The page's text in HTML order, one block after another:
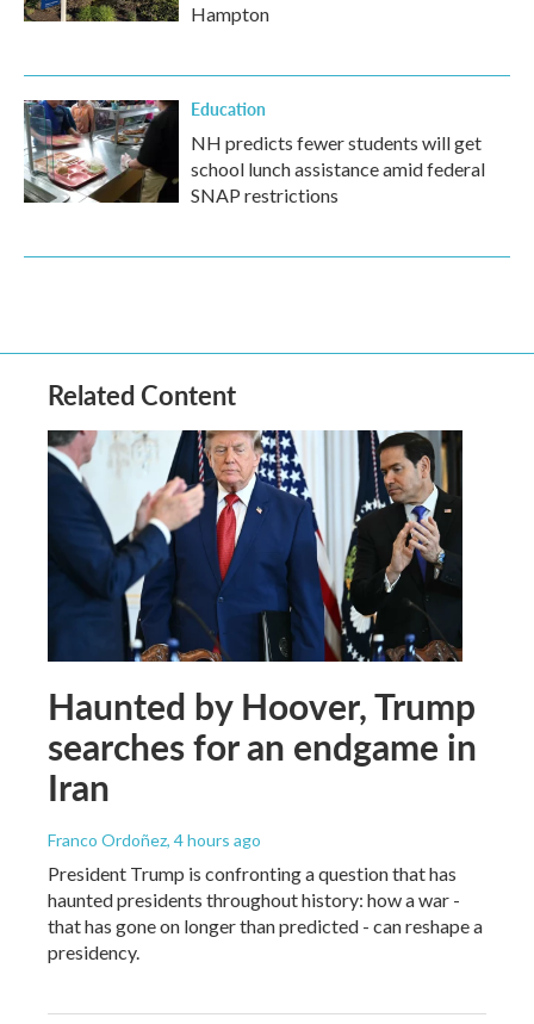
Hampton
Education
NH predicts fewer students will get
school lunch assistance amid federal
SNAP restrictions
Related Content
Haunted by Hoover, Trump
searches for an endgame in
Iran
Franco Ordoñez, 4 hours ago
President Trump is confronting a question that has
haunted presidents throughout history: how a war -
that has gone on longer than predicted - can reshape a
presidency.